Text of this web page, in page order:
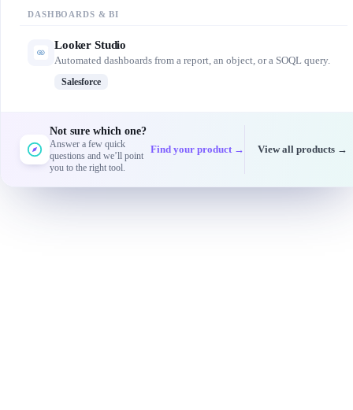
DASHBOARDS & BI
Looker Studio
Automated dashboards from a report, an object, or a SOQL query.
Salesforce
Not sure which one?
Answer a few quick
questions and we’ll point
you to the right tool.
Find your product → View all products →